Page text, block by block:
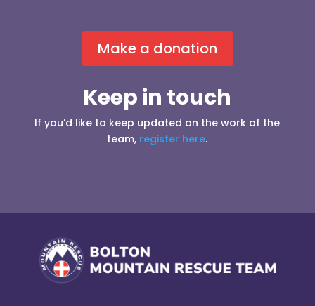
Make a donation
Keep in touch
If you’d like to keep updated on the work of the
team, register here.